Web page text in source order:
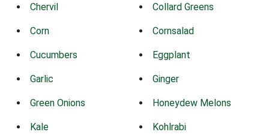
Chervil Collard Greens
Corn Cornsalad
Cucumbers Eggplant
Garlic Ginger
Green Onions Honeydew Melons
Kale Kohlrabi